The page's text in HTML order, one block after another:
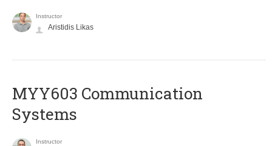
Instructor
Aristidis Likas
MYY603 Communication
Systems
Instructor